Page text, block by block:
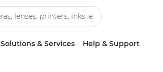
Solutions & Services Help & Support